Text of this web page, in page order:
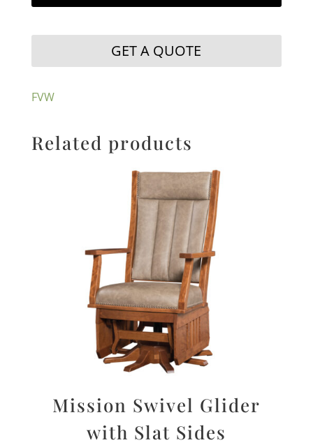
GET A QUOTE
FVW
Related products
Mission Swivel Glider
with Slat Sides